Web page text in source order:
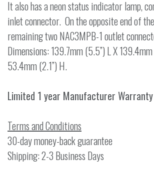
It also has a neon status indicator lamp,
inlet connector. On the opposite end of
remaining two NAC3MPB-1 outlet
Dimensions: 139.7mm (5.5”) L X
53.4mm (2.1”) H.
Limited 1 year Manufacturer Warranty
Terms and Conditions
30-day money-back guarantee
Shipping: 2-3 Business Days